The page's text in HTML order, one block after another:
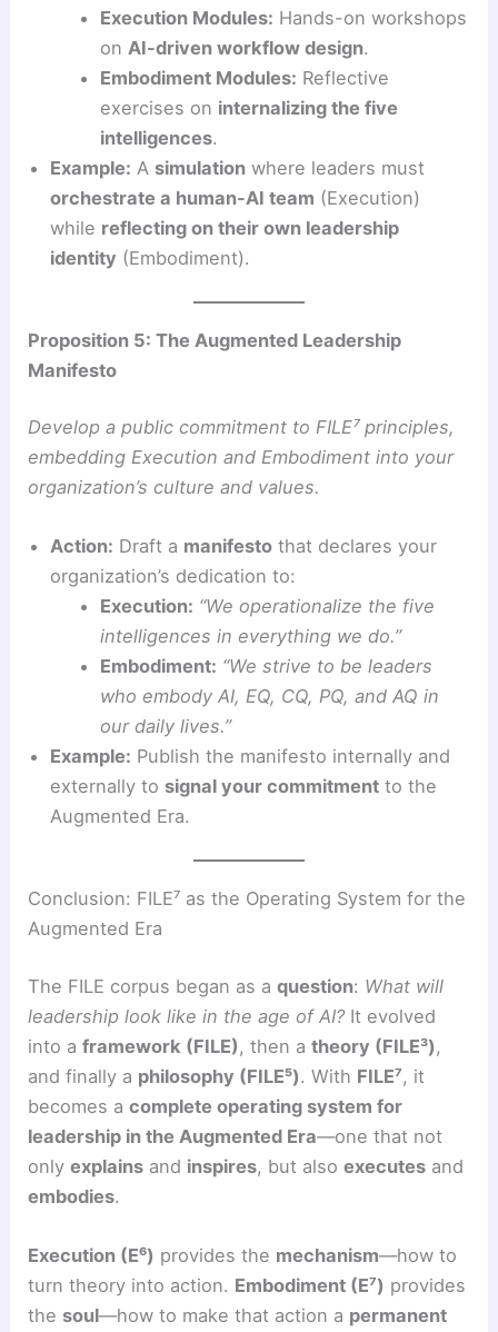
Execution Modules: Hands-on workshops
on AI-driven workflow design.
Embodiment Modules: Reflective
exercises on internalizing the five
intelligences.
Example: A simulation where leaders must
orchestrate a human-AI team (Execution)
while reflecting on their own leadership
identity (Embodiment).
Proposition 5: The Augmented Leadership
Manifesto
Develop a public commitment to FILE⁷ principles,
embedding Execution and Embodiment into your
organization’s culture and values.
Action: Draft a manifesto that declares your
organization’s dedication to:
Execution: “We operationalize the five
intelligences in everything we do.”
Embodiment: “We strive to be leaders
who embody AI, EQ, CQ, PQ, and AQ in
our daily lives.”
Example: Publish the manifesto internally and
externally to signal your commitment to the
Augmented Era.
Conclusion: FILE⁷ as the Operating System for the
Augmented Era
The FILE corpus began as aquestion: What will
leadership look like in the age of AI?It evolved
into aframework (FILE) , then atheory (FILE³) ,
and finally a philosophy (FILE⁵). With FILE⁷, it
becomes acomplete operating system for
leadership in the Augmented Era—one that not
onlyexplains and inspires, but alsoexecutes and
embodies.
Execution (E⁶) provides the mechanism—how to
turn theory into action. Embodiment (E⁷) provides
the soul—how to make that action a permanent